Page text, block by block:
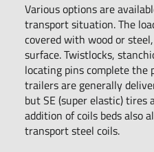
Various options are
transport situation. The
covered with wood or
surface. Twistlocks,
locating pins complete the
trailers are generally
but SE (super elastic) tires
addition of coils beds also
transport steel coils.